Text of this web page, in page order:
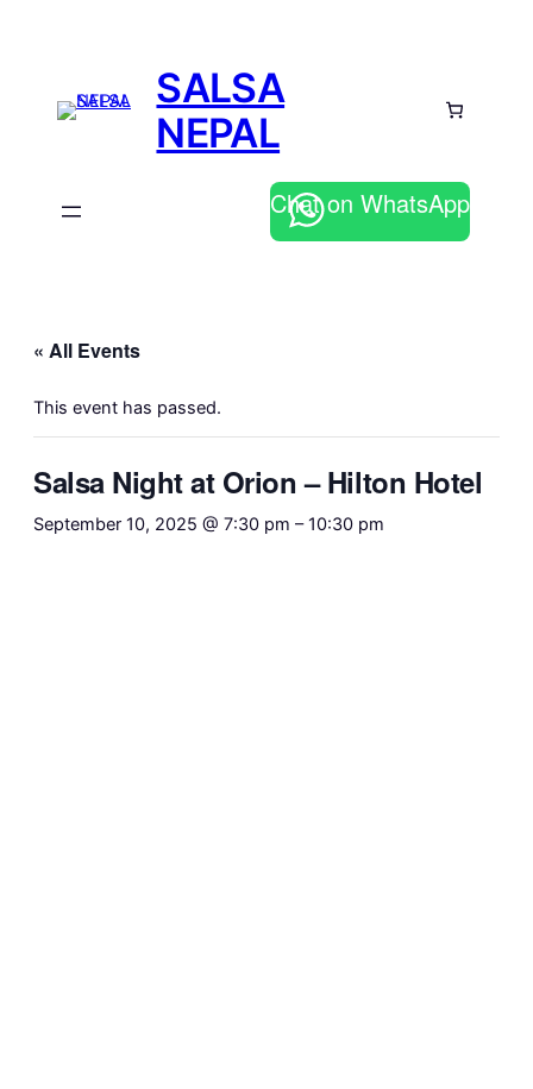
SALSA
NEPAL
Chat on WhatsApp
« All Events
This event has passed.
Salsa Night at Orion – Hilton Hotel
September 10, 2025 @ 7:30 pm –10:30 pm